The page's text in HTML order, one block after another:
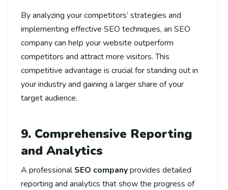
By analyzing your competitors’ strategies and
implementing effective SEO techniques, an SEO
company can help your website outperform
competitors and attract more visitors. This
competitive advantage is crucial for standing out in
your industry and gaining a larger share of your
target audience.
9. Comprehensive Reporting
and Analytics
A professionalSEO companyprovides detailed
reporting and analytics that show the progress of